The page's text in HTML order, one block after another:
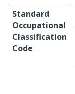
Standard
Occupational
Classification
Code